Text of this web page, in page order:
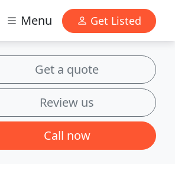
Menu Get Listed
Get a quote
Review us
Call now